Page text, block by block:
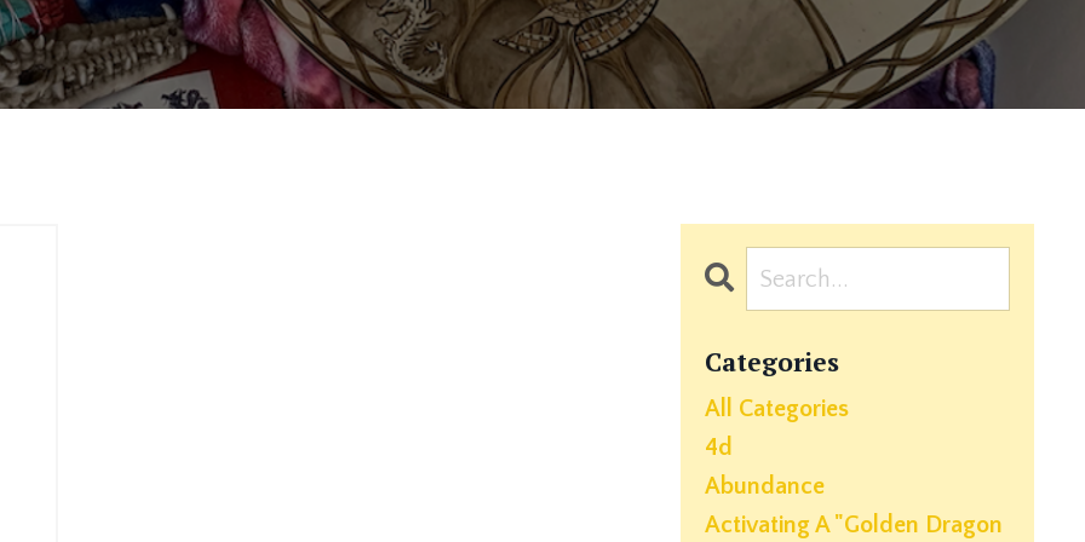
Categories
All Categories
4d
Abundance
Activating A "golden Dragon